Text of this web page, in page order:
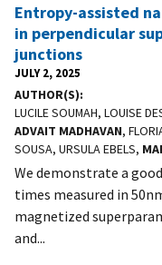
Entropy-assisted
in perpendicular
junctions
JULY 2, 2025
AUTHOR(S)
LUCILE SOUMAH, LOUISE
ADVAIT MADHAVAN,
SOUSA, URSULA EBELS,
We demonstrate a
times measured in
magnetized
and...